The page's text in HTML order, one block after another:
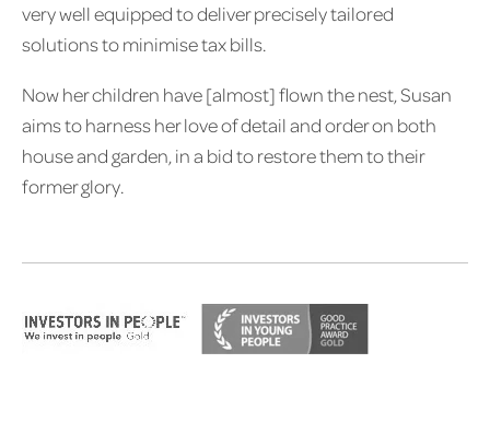
very well equipped to deliver precisely tailored
solutions to minimise tax bills.
Now her children have [almost] flown the nest, Susan
aims to harness her love of detail and order on both
house and garden, in a bid to restore them to their
former glory.